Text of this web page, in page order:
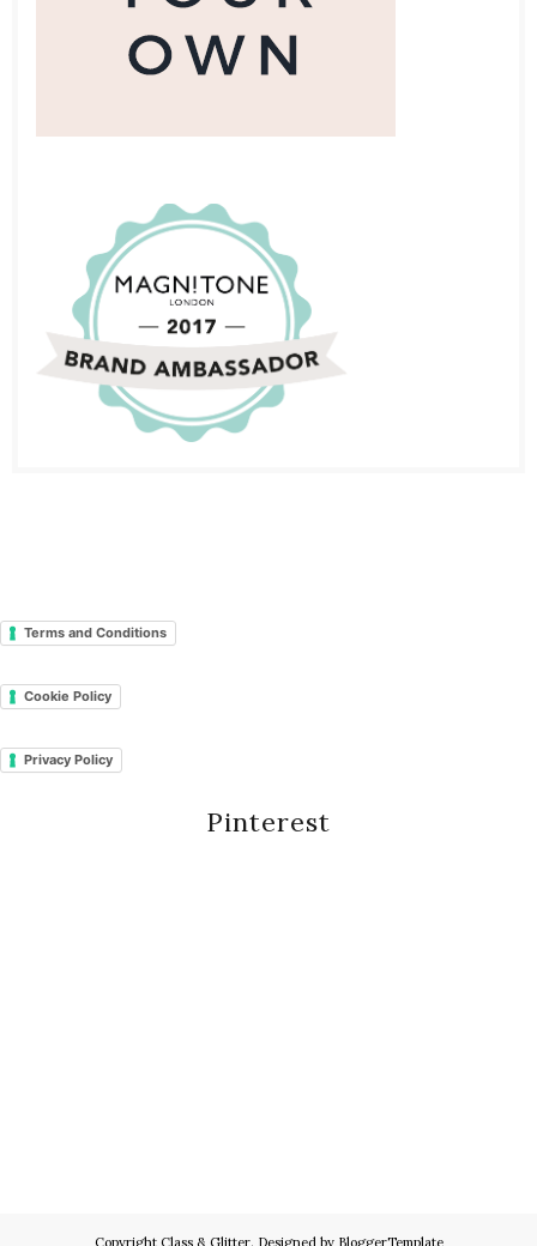
Terms and Conditions
Cookie Policy
Privacy Policy
Pinterest
Copyright Class & Glitter. Designed by BloggerTemplate